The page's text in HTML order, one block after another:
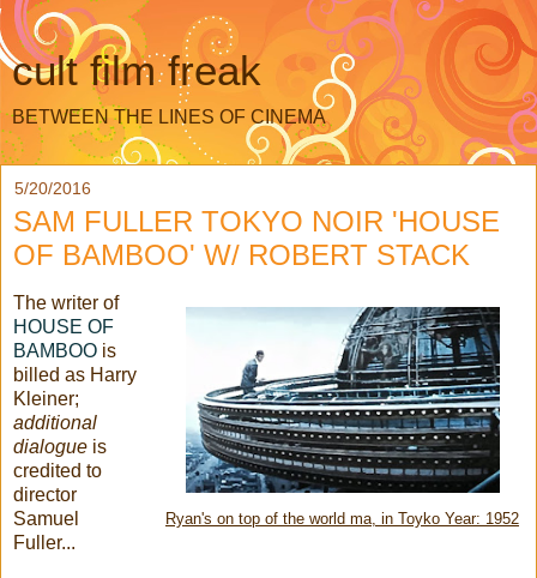
cult film freak
BETWEEN THE LINES OF CINEMA
5/20/2016
SAM FULLER TOKYO NOIR 'HOUSE
OF BAMBOO' W/ ROBERT STACK
Ryan's on top of the world ma, in Toyko Year: 1952
The writer of
HOUSE OF
BAMBOO is
billed as Harry
Kleiner;
additional
dialogue is
credited to
director
Samuel
Fuller...